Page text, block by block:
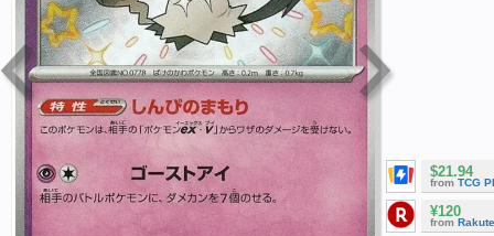
$21.94
from TCG
¥120
from